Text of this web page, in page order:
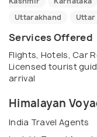
Uttarakhand
Uttar
Services Offered
Flights, Hotels, Car
Licensed tourist
arrival
Himalayan
India Travel Agents